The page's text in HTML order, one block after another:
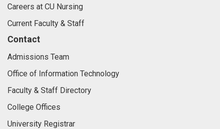
Careers at CU Nursing
Current Faculty & Staff
Contact
Admissions Team
Office of Information Technology
Faculty & Staff Directory
College Offices
University Registrar